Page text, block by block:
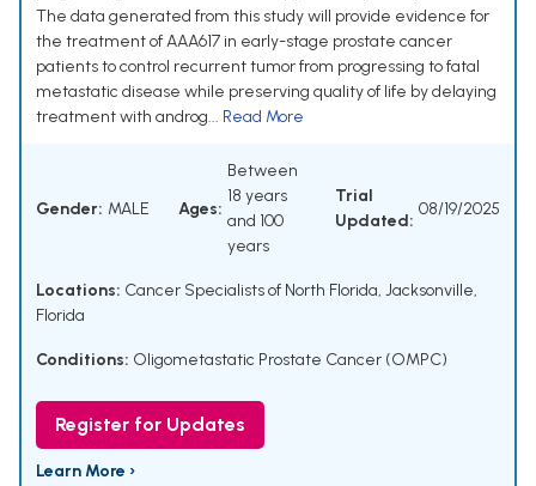
The data generated from this study will provide evidence for
the treatment of AAA617 in early-stage prostate cancer
patients to control recurrent tumor from progressing to fatal
metastatic disease while preserving quality of life by delaying
treatment with androg... Read More
Gender: MALE Ages:
Between
18 years
and 100
years
Trial
Updated:
08/19/2025
Locations: Cancer Specialists of North Florida, Jacksonville,
Florida
Conditions: Oligometastatic Prostate Cancer (OMPC)
Register for Updates
Learn More ›